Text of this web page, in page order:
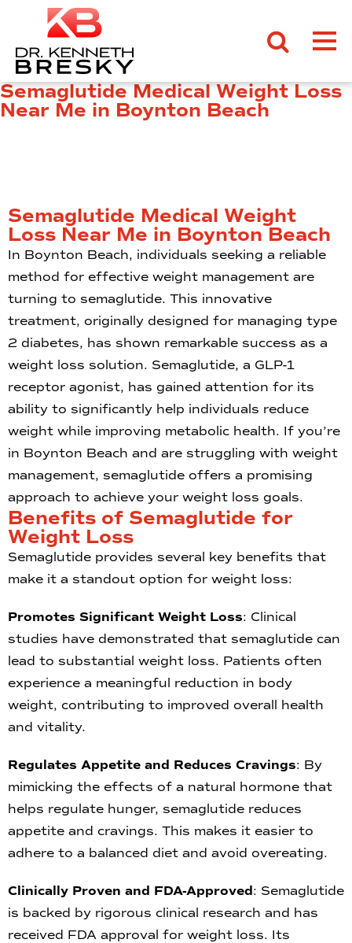
Semaglutide Medical Weight Loss
Near Me in Boynton Beach
Semaglutide Medical Weight
Loss Near Me in Boynton Beach
In Boynton Beach, individuals seeking a reliable
method for effective weight management are
turning to semaglutide. This innovative
treatment, originally designed for managing type
2 diabetes, has shown remarkable success as a
weight loss solution. Semaglutide, a GLP-1
receptor agonist, has gained attention for its
ability to significantly help individuals reduce
weight while improving metabolic health. If you’re
in Boynton Beach and are struggling with weight
management, semaglutide offers a promising
approach to achieve your weight loss goals.
Benefits of Semaglutide for
Weight Loss
Semaglutide provides several key benefits that
make it a standout option for weight loss:
Promotes Significant Weight Loss: Clinical
studies have demonstrated that semaglutide can
lead to substantial weight loss. Patients often
experience a meaningful reduction in body
weight, contributing to improved overall health
and vitality.
Regulates Appetite and Reduces Cravings: By
mimicking the effects of a natural hormone that
helps regulate hunger, semaglutide reduces
appetite and cravings. This makes it easier to
adhere to a balanced diet and avoid overeating.
Clinically Proven and FDA-Approved: Semaglutide
is backed by rigorous clinical research and has
received FDA approval for weight loss. Its